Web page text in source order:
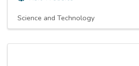
Science and Technology